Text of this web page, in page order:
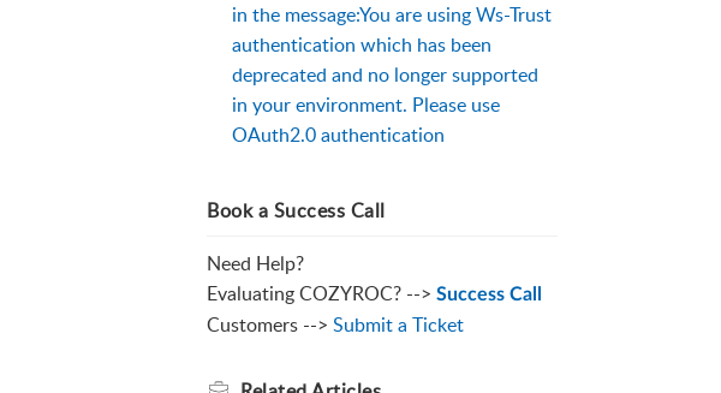
in the message:You are using Ws-Trust
authentication which has been
deprecated and no longer supported
in your environment. Please use
OAuth2.0 authentication
Book a Success Call
Need Help?
Evaluating COZYROC? --> Success Call
Customers --> Submit a Ticket